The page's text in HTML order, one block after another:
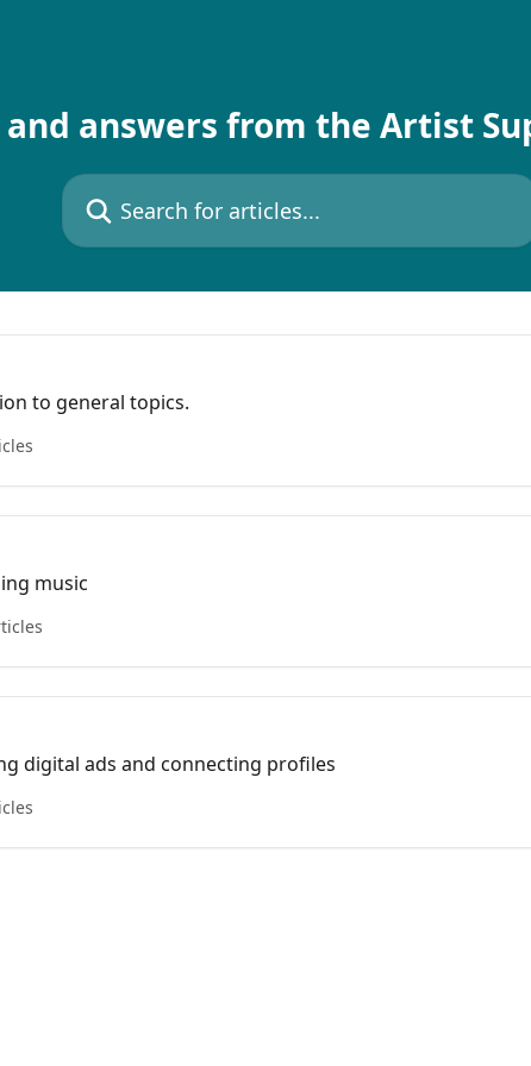
answers from the Artist
Search for articles...
to general topics.
music
digital ads and connecting profiles